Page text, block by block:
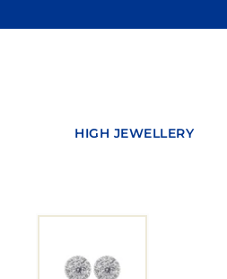
to
HIGH JEWELLERY